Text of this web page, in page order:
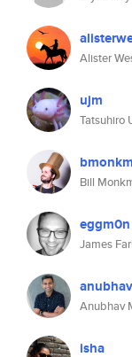
Alister
ujm
Tatsuhiro
Bill
eggm0n
James
Anubhav
isha